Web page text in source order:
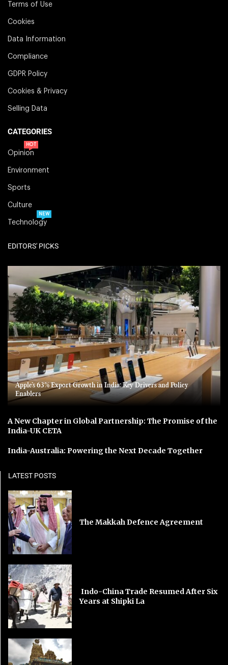
Terms of Use
Cookies
Data Information
Compliance
GDPR Policy
Cookies & Privacy
Selling Data
CATEGORIES
Opinion
HOT
Environment
Sports
Culture
Technology
NEW
EDITORS' PICKS
Apple’s 63% Export Growth in India: Key Drivers and Policy
Enablers
A New Chapter in Global Partnership: The Promise of the
India-UK CETA
India-Australia: Powering the Next Decade Together
LATEST POSTS
The Makkah Defence Agreement
Indo-China Trade Resumed After Six
Years at Shipki La